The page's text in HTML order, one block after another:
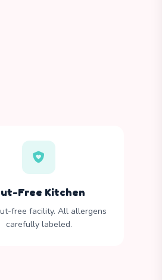
Free Kitchen
free facility. All allergens
carefully labeled.